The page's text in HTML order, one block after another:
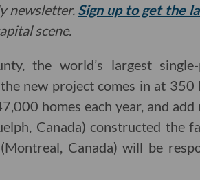
newsletter. Sign up to get the
scene.
the world’s largest
new project comes in at
homes each year, and
Canada) constructed the
Canada) will be